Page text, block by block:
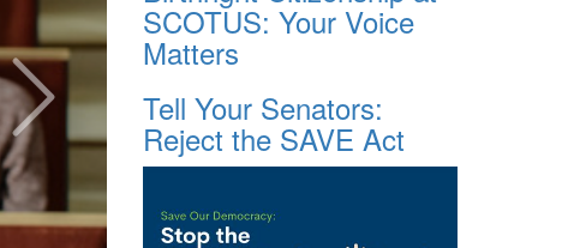
SCOTUS: Your Voice
Matters
Tell Your Senators:
Reject the SAVE Act